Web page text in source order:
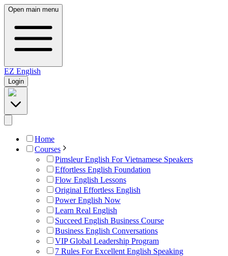
Open main menu
EZ English
Login
Home
Courses
Pimsleur English For Vietnamese Speakers
Effortless English Foundation
Flow English Lessons
Original Effortless English
Power English Now
Learn Real English
Succeed English Business Course
Business English Conversations
VIP Global Leadership Program
7 Rules For Excellent English Speaking